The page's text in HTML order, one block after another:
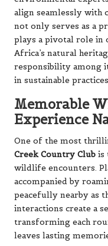
align seamlessly with
not only serves as a
plays a pivotal role
Africa’s natural
responsibility among
in sustainable
Memorable
Experience
One of the most
Creek Country Club is
wildlife encounters.
accompanied by
peacefully nearby as
interactions create a
transforming each
leaves lasting